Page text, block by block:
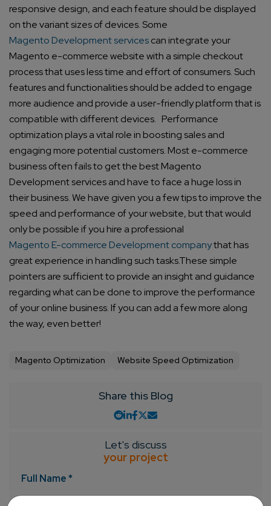
responsive design, and each feature should be displayed
on the variant sizes of devices. Some
Magento Development servicescan integrate your
Magento e-commerce website with a simple checkout
process that uses less time and effort of consumers. Such
features and functionalities should be added to engage
more audience and provide a user-friendly platform that is
compatible with different devices. Performance
optimization plays a vital role in boosting sales and
engaging more potential customers. Most e-commerce
business often fails to get the best Magento
Development services and have to face a huge loss in
their business. We have given you a few tips to improve the
speed and performance of your website, but that would
only be possible if you hire a professional
Magento E-commerce Development companythat has
great experience in handling such tasks.These simple
pointers are sufficient to provide an insight and guidance
regarding what can be done to improve the performance
of your online business. If you can add a few more along
the way, even better!
Magento Optimization Website Speed Optimization
Share this Blog
Let's discuss
your project
Full Name *